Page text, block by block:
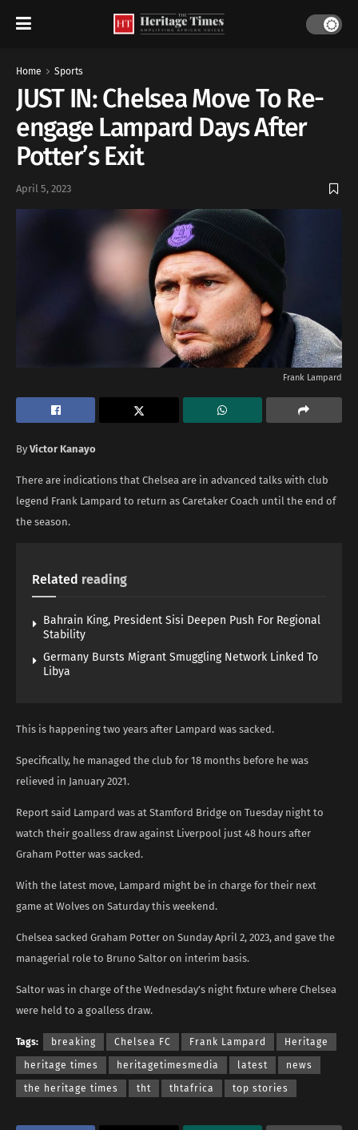
Home Sports
JUST IN: Chelsea Move To Re-
engage Lampard Days After
Potter’s Exit
April 5, 2023
Frank Lampard
By Victor Kanayo
There are indications that Chelsea are in advanced talks with club
legend Frank Lampard to return as Caretaker Coach until the end of
the season.
Related reading
Bahrain King, President Sisi Deepen Push For Regional
Stability
Germany Bursts Migrant Smuggling Network Linked To
Libya
This is happening two years after Lampard was sacked.
Specifically, he managed the club for 18 months before he was
relieved in January 2021.
Report said Lampard was at Stamford Bridge on Tuesday night to
watch their goalless draw against Liverpool just 48 hours after
Graham Potter was sacked.
With the latest move, Lampard might be in charge for their next
game at Wolves on Saturday this weekend.
Chelsea sacked Graham Potter on Sunday April 2, 2023, and gave the
managerial role to Bruno Saltor on interim basis.
Saltor was in charge of the Wednesday’s night fixture where Chelsea
were held to a goalless draw.
Tags: breaking Chelsea FC Frank Lampard Heritage
heritage times heritagetimesmedia latest news
the heritage times tht thtafrica top stories